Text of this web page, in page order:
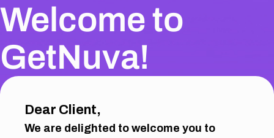
Welcome to
GetNuva!
Dear Client,
We are delighted to welcome you to